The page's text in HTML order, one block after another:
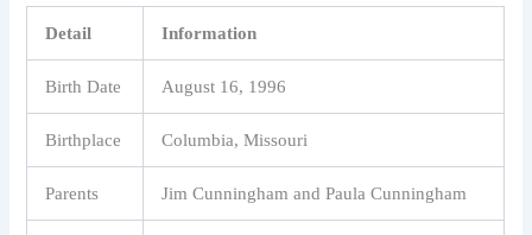
Detail Information
Birth Date August 16, 1996
Birthplace Columbia, Missouri
Parents Jim Cunningham and Paula Cunningham